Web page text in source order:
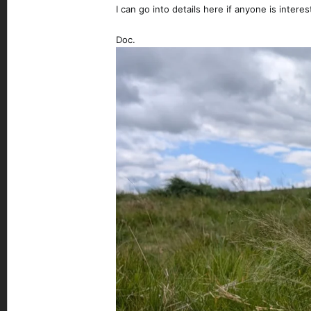
I can go into details here if anyone is
Doc.